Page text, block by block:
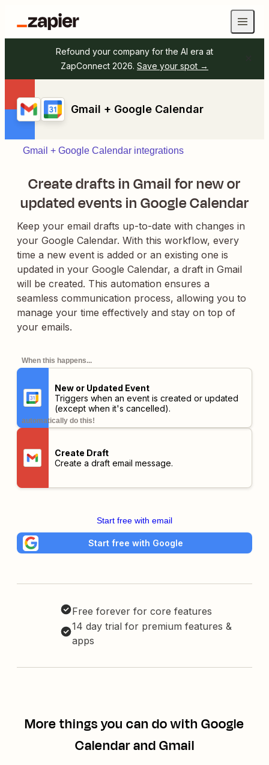
Refound your company for the AI era at
ZapConnect 2026. Save your spot →
Gmail + Google Calendar
Gmail + Google Calendar integrations
Create drafts in Gmail for new or
updated events in Google Calendar
Keep your email drafts up-to-date with changes in
your Google Calendar. With this workflow, every
time a new event is added or an existing one is
updated in your Google Calendar, a draft in Gmail
will be created. This automation ensures a
seamless communication process, allowing you to
manage your time effectively and stay on top of
your emails.
When this happens...
New or Updated Event
Triggers when an event is created or updated
(except when it's cancelled).
automatically do this!
Create Draft
Create a draft email message.
Start free with email
Start free with Google
Free forever for core features
14 day trial for premium features &
apps
More things you can do with Google
Calendar and Gmail